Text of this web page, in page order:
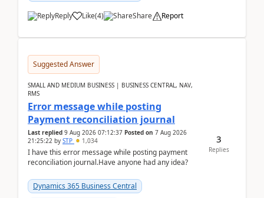
Reply Like(4) Share Report
Suggested Answer
SMALL AND MEDIUM BUSINESS | BUSINESS CENTRAL, NAV,
RMS
Error message while posting
Payment reconciliation journal
Last replied 9 Aug 2026 07:12:37 Posted on 7 Aug 2026
21:25:22 by STP 1,034
I have this error message while posting payment
reconciliation journal.Have anyone had any idea?
Dynamics 365 Business Central
3
Replies